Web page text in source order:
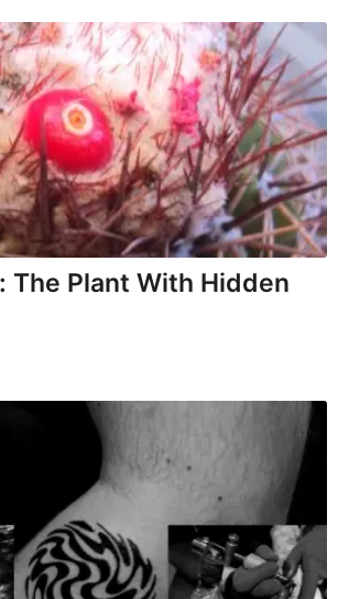
The Plant With Hidden